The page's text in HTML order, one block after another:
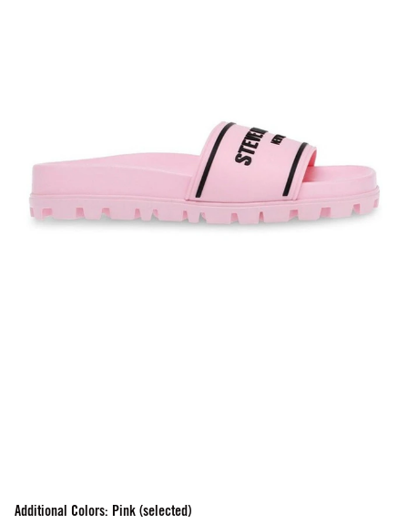
Additional Colors: Pink (selected)